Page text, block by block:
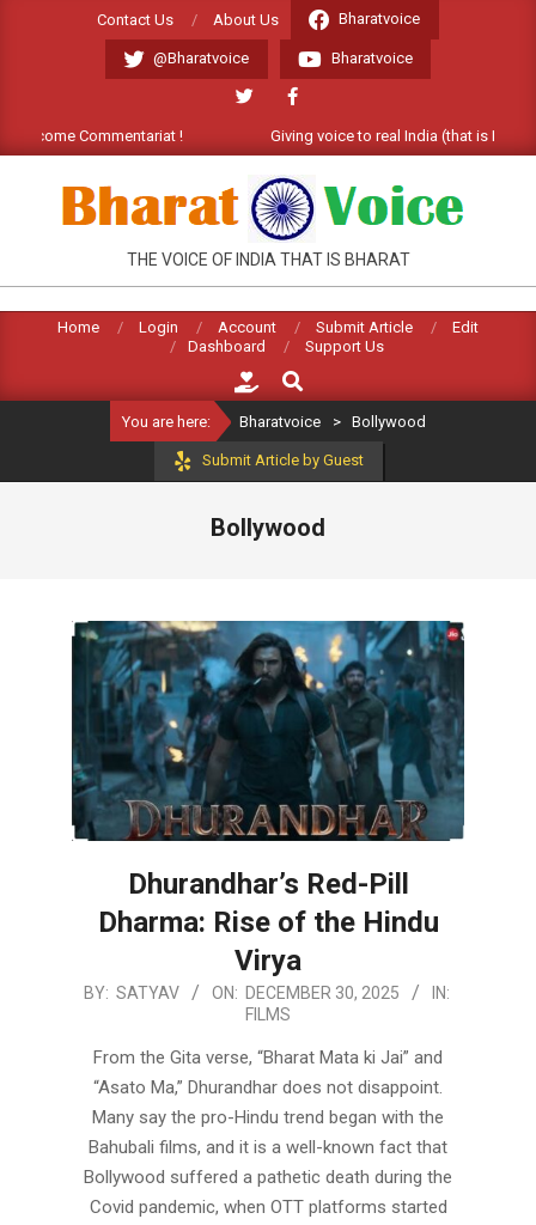
Contact Us About Us Bharatvoice
@Bharatvoice Bharatvoice
Commentariat ! Giving voice to real India (that is Bharat).
BHARATVOICE
THE VOICE OF INDIA THAT IS BHARAT
Home Login Account Submit Article
Edit
Dashboard
Support Us
Search
You are here: Bharatvoice > Bollywood
Submit Article by Guest
Bollywood
Dhurandhar’s Red-Pill
Dharma: Rise of the Hindu
Virya
2025-
BY: SATYAV ON: DECEMBER 30, 2025
IN:
FILMS
From the Gita verse, “Bharat Mata ki Jai” and
“Asato Ma,” Dhurandhar does not disappoint.
Many say the pro-Hindu trend began with the
Bahubali films, and it is a well-known fact that
Bollywood suffered a pathetic death during the
Covid pandemic, when OTT platforms started